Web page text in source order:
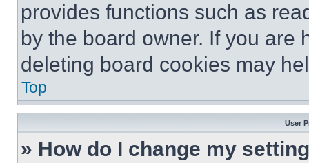
provides functions such as
by the board owner. If you are
deleting board cookies may
Top
User
» How do I change my